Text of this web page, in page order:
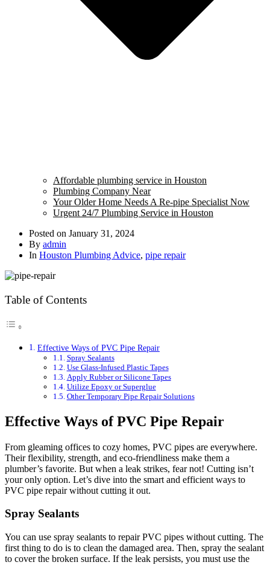
Affordable plumbing service in Houston
Plumbing Company Near
Your Older Home Needs A Re-pipe Specialist Now
Urgent 24/7 Plumbing Service in Houston
Posted on January 31, 2024
By admin
In Houston Plumbing Advice, pipe repair
Table of Contents
Effective Ways of PVC Pipe Repair
Spray Sealants
Use Glass-Infused Plastic Tapes
Apply Rubber or Silicone Tapes
Utilize Epoxy or Superglue
Other Temporary Pipe Repair Solutions
Effective Ways of PVC Pipe Repair
From gleaming offices to cozy homes, PVC pipes are everywhere.
Their flexibility, strength, and eco-friendliness make them a
plumber’s favorite. But when a leak strikes, fear not! Cutting isn’t
your only option. Let’s dive into the smart and efficient ways to
PVC pipe repair without cutting it out.
Spray Sealants
You can use spray sealants to repair PVC pipes without cutting. The
first thing to do is to clean the damaged area. Then, spray the sealant
to cover the broken surface. If the leak persists, you must use the